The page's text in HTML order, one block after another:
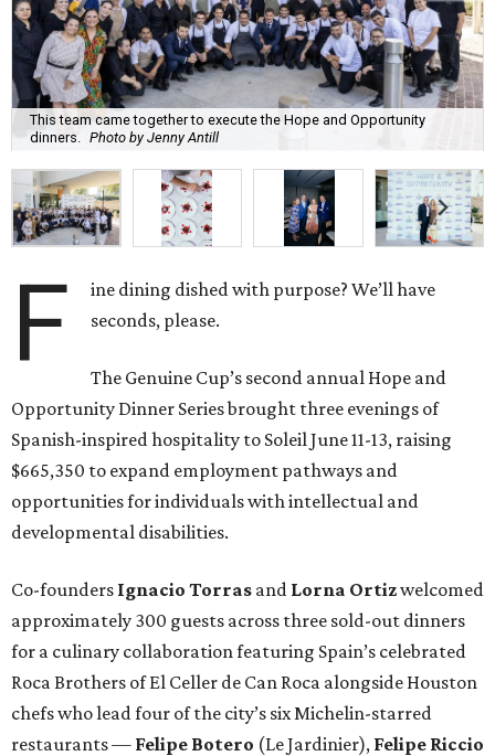
This team came together to execute the Hope and Opportunity
dinners. Photo by Jenny Antill
F
ine dining dished with purpose? We’ll have
seconds, please.
The Genuine Cup’s second annual Hope and
Opportunity Dinner Series brought three evenings of
Spanish-inspired hospitality to Soleil June 11-13, raising
$665,350 to expand employment pathways and
opportunities for individuals with intellectual and
developmental disabilities.
Co-founders Ignacio Torras and Lorna Ortizwelcomed
approximately 300 guests across three sold-out dinners
for a culinary collaboration featuring Spain’s celebrated
Roca Brothers of El Celler de Can Roca alongside Houston
chefs who lead four of the city’s six Michelin-starred
restaurants — Felipe Botero (Le Jardinier), Felipe Riccio